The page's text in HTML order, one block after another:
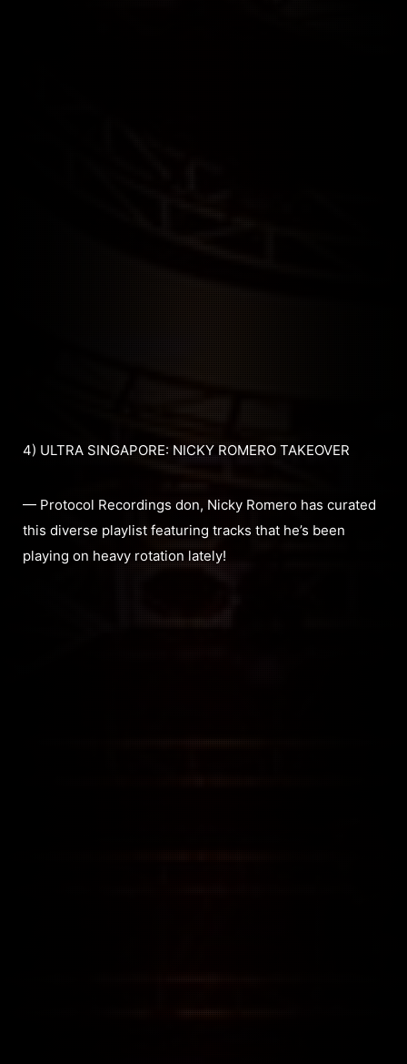
4) ULTRA SINGAPORE: NICKY ROMERO TAKEOVER
— Protocol Recordings don, Nicky Romero has curated
this diverse playlist featuring tracks that he’s been
playing on heavy rotation lately!